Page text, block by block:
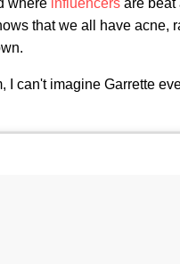
where influencers are beat
that we all have acne,
can't imagine Garrette